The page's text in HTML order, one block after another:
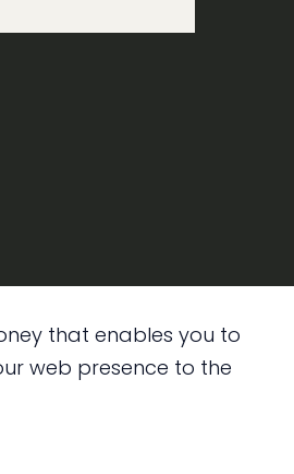
that enables you to
web presence to the